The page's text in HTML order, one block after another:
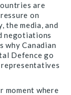
are
on
media, and
negotiations
why Canadian
Defence go
moment where